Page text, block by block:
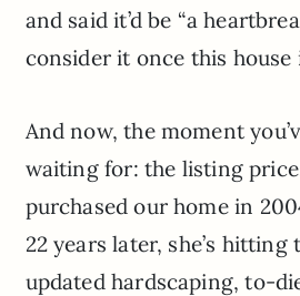
and said it’d be “a
consider it once this house
And now, the moment
waiting for: the listing
purchased our home in
22 years later, she’s
updated hardscaping, to-